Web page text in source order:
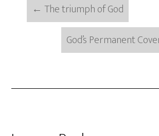
← The triumph of God
God’s Permanent